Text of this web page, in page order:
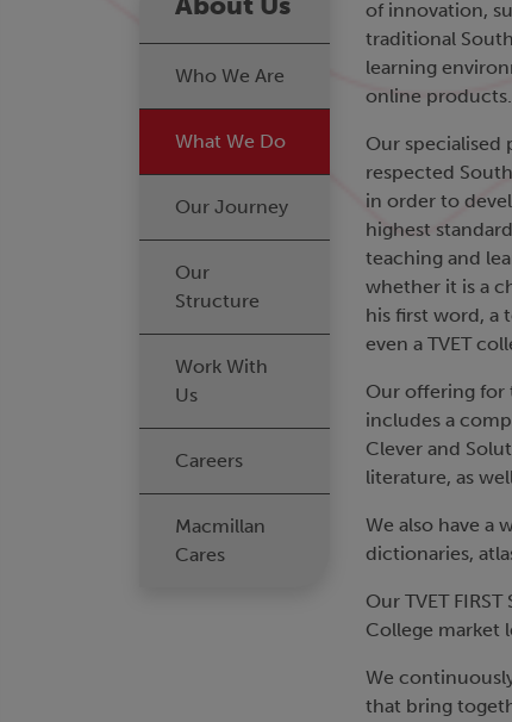
Who We Are
What We Do
Our Journey
Our
Structure
Work With
Us
Careers
Macmillan
Cares
of innovation,
traditional
learning
online products.
Our specialised
respected
in order to
highest
teaching and
whether it is a
his first word, a
even a TVET
Our offering for
includes a
Clever and
literature, as
We also have a
dictionaries,
Our TVET
College market
We
that bring